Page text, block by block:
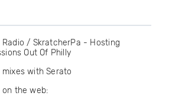
Radio / SkratcherPa - Hosting
Out Of Philly
mixes with Serato
on the web: